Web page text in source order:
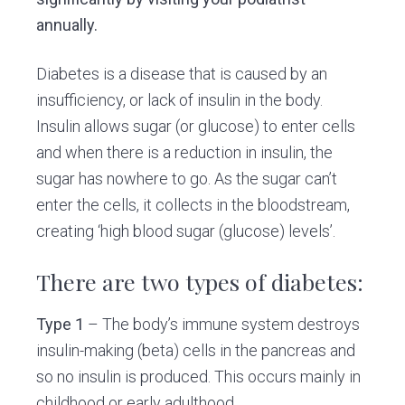
annually.
Diabetes is a disease that is caused by an
insufficiency, or lack of insulin in the body.
Insulin allows sugar (or glucose) to enter cells
and when there is a reduction in insulin, the
sugar has nowhere to go. As the sugar can’t
enter the cells, it collects in the bloodstream,
creating ‘high blood sugar (glucose) levels’.
There are two types of diabetes:
Type 1 – The body’s immune system destroys
insulin-making (beta) cells in the pancreas and
so no insulin is produced. This occurs mainly in